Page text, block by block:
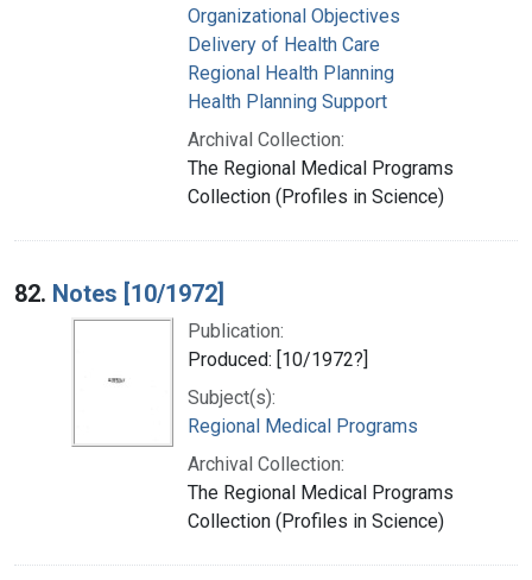
Organizational Objectives
Delivery of Health Care
Regional Health Planning
Health Planning Support
Archival Collection:
The Regional Medical Programs
Collection (Profiles in Science)
82. Notes [10/1972]
Publication:
Produced: [10/1972?]
Subject(s):
Regional Medical Programs
Archival Collection:
The Regional Medical Programs
Collection (Profiles in Science)